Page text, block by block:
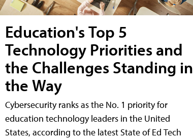
Education's Top 5
Technology Priorities and
the Challenges Standing in
the Way
Cybersecurity ranks as the No. 1 priority for
education technology leaders in the United
States, according to the latest State of Ed Tech